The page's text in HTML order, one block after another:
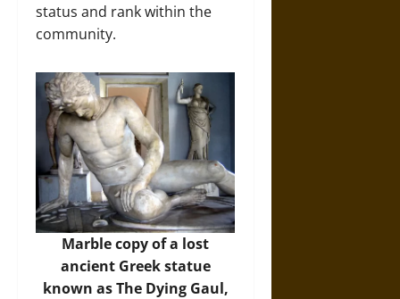
status and rank within the
community.
Marble copy of a lost
ancient Greek statue
known as The Dying Gaul,